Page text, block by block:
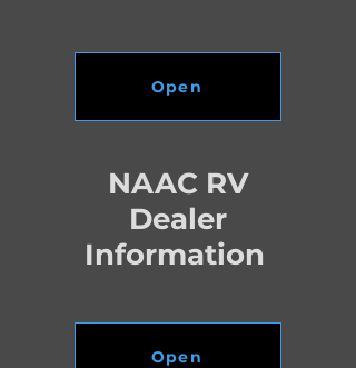
Open
NAAC RV
Dealer
Information
Open